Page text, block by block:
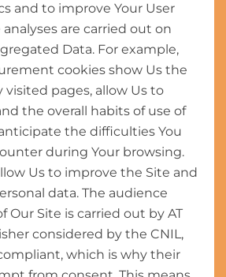
and to improve Your User
are carried out on
Data. For example,
cookies show Us the
pages, allow Us to
the overall habits of use of
the difficulties You
during Your browsing.
Us to improve the Site and
data. The audience
Our Site is carried out by AT
considered by the CNIL,
which is why their